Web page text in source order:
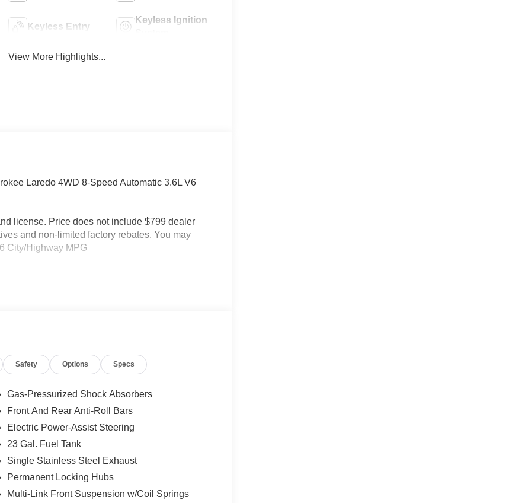
Keyless Entry
Keyless Ignition
View More Highlights...
Laredo 4WD 8-Speed Automatic 3.6L V6
license. Price does not include $799 dealer
and non-limited factory rebates. You may
City/Highway MPG
3.45 Rear Axle Ratio, 4-Wheel Disc Brakes,
Touchscreen Display, Driver door bin,
impact airbags, Electronic Stability Control,
Four wheel independent
headlights, Global Telematics Box
Auto, GPS Antenna Input, Heated door
Center Stack Radio, Integrated Voice
warning, Manual Folding Exterior Mirrors,
sensing airbag, Outside temperature
ParkView Rear Back-Up Camera, Passenger
anti-roll bar, Rear reading lights, Rear
Security system, Speed control, Speed-
Safety Options Specs
Gas-Pressurized Shock Absorbers
Front And Rear Anti-Roll Bars
Electric Power-Assist Steering
23 Gal. Fuel Tank
Single Stainless Steel Exhaust
Permanent Locking Hubs
Multi-Link Front Suspension w/Coil Springs